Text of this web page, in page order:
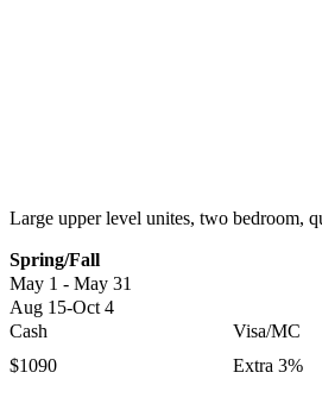
Large upper level unites, two bedroom,
Spring/Fall
May 1 - May 31
Aug 15-Oct 4
Cash
Visa/MC
$1090
Extra 3%